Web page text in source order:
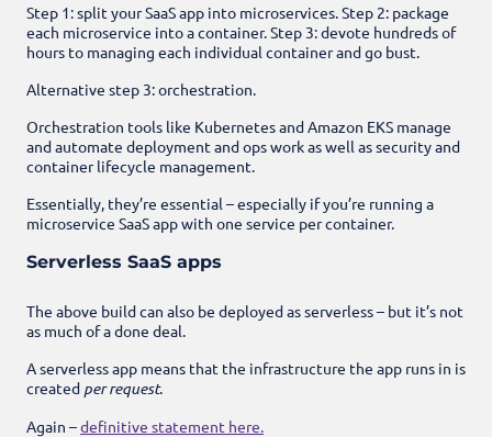
Step 1: split your SaaS app into microservices.Step 2: package
each microservice into a container.Step 3: devote hundreds of
hours to managing each individual container and go bust.
Alternative step 3: orchestration.
Orchestration tools like Kubernetes and Amazon EKS manage
and automate deployment and ops work as well as security and
container lifecycle management.
Essentially, they’re essential – especially if you’re running a
microservice SaaS app with one service per container.
Serverless SaaS apps
The above build can also be deployed as serverless – but it’s not
as much of a done deal.
A serverless app means that the infrastructure the app runs in is
created per request.
Again –definitive statement here.